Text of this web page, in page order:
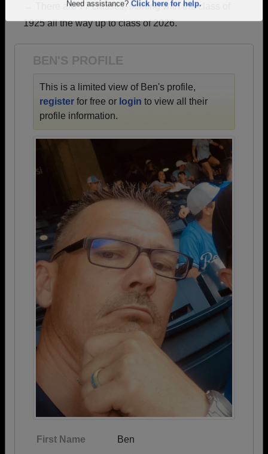
Click here to log in.
Need assistance?
→ There are 77 classes, starting with the class of
1925 all the way up to class of 2026.
BEN'S PROFILE
This is a limited view of Ben's profile,
register for free or login to view all their
profile information.
First Name Ben